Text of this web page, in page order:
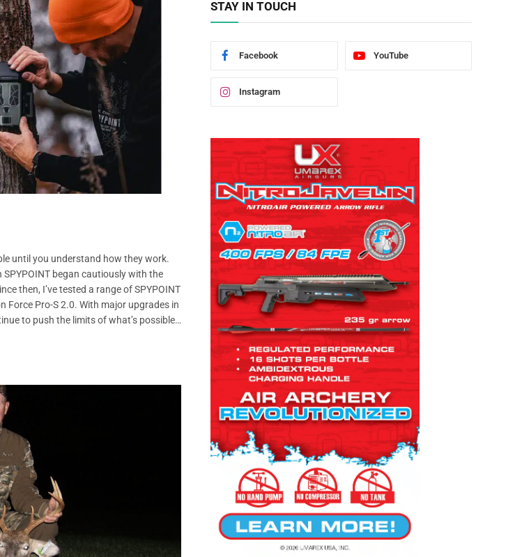
until you understand how they work.
began cautiously with the
then, I’ve tested a range of SPYPOINT
Force Pro-S 2.0. With major upgrades in
to push the limits of what’s possible…
STAY IN TOUCH
Facebook YouTube
Instagram